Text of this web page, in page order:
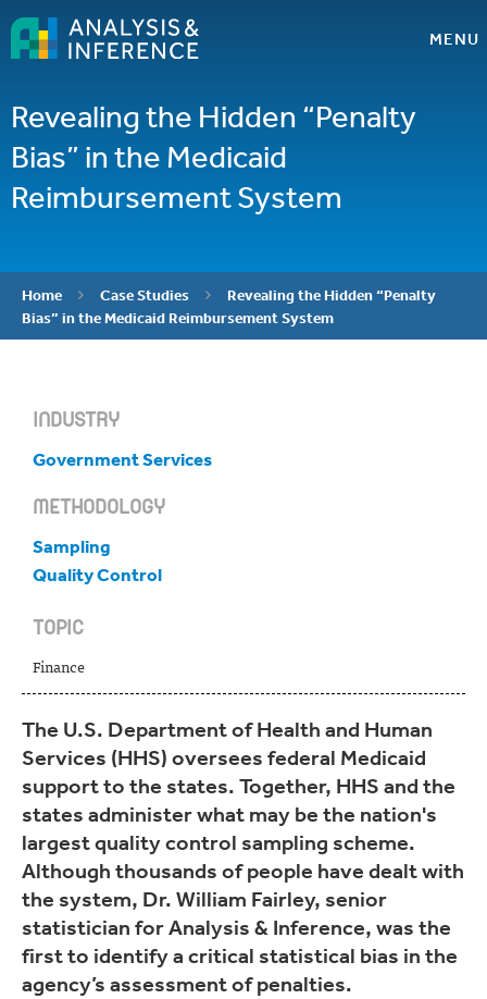
MENU
Revealing the Hidden “Penalty
Bias” in the Medicaid
Reimbursement System
Home  Case Studies 
Revealing the Hidden “Penalty
Bias” in the Medicaid Reimbursement System
INDUSTRY
Government Services
METHODOLOGY
Sampling
Quality Control
TOPIC
Finance
The U.S. Department of Health and Human
Services (HHS) oversees federal Medicaid
support to the states. Together, HHS and the
states administer what may be the nation's
largest quality control sampling scheme.
Although thousands of people have dealt with
the system, Dr. William Fairley, senior
statistician for Analysis & Inference, was the
first to identify a critical statistical bias in the
agency’s assessment of penalties.